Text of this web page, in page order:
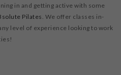
in and getting active with some
Pilates . We offer classes in-
level of experience looking to work